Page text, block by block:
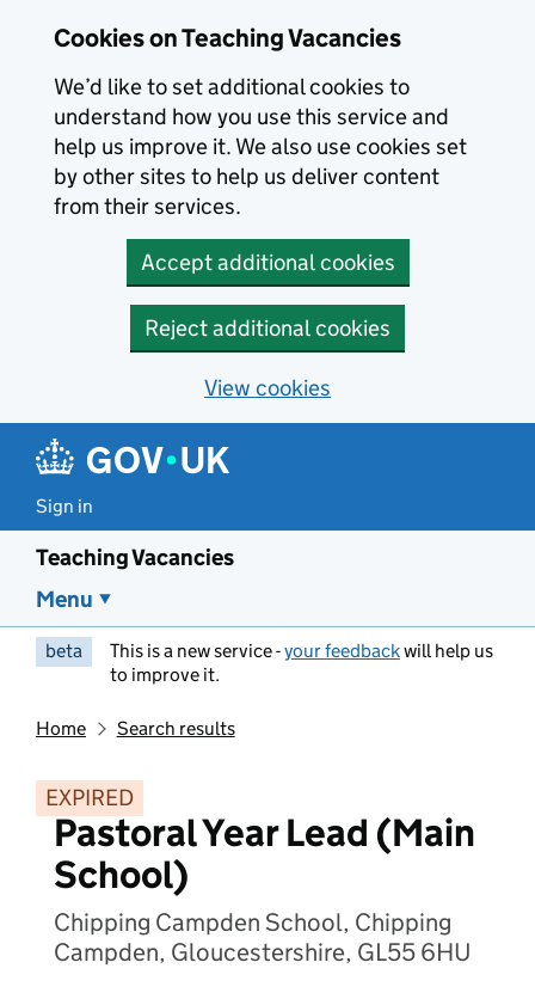
Cookies on Teaching Vacancies
We’d like to set additional cookies to
understand how you use this service and
help us improve it. We also use cookies set
by other sites to help us deliver content
from their services.
Accept additional cookies
Reject additional cookies
View cookies
Sign in
Teaching Vacancies
Menu
beta This is a new service -your feedbackwill help us
to improve it.
Home Search results
EXPIRED
Pastoral Year Lead (Main
School)
Chipping Campden School, Chipping
Campden, Gloucestershire, GL55 6HU